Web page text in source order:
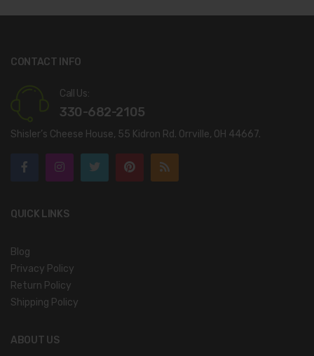
CONTACT INFO
Call Us:
330-682-2105
Shisler’s Cheese House, 55 Kidron Rd. Orrville, OH 44667.
QUICK LINKS
Blog
Privacy Policy
Return Policy
Shipping Policy
ABOUT US